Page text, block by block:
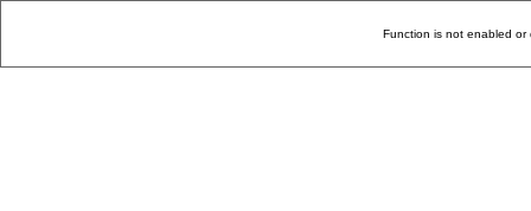
Function is not enabled or